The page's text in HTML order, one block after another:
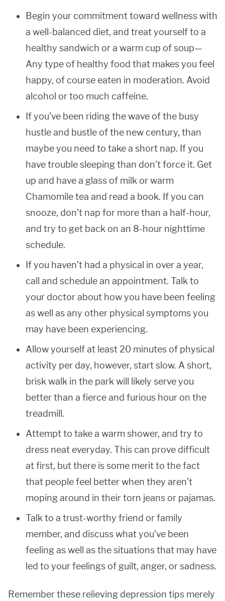
Begin your commitment toward wellness with
a well-balanced diet, and treat yourself to a
healthy sandwich or a warm cup of soup—
Any type of healthy food that makes you feel
happy, of course eaten in moderation. Avoid
alcohol or too much caffeine.
If you’ve been riding the wave of the busy
hustle and bustle of the new century, than
maybe you need to take a short nap. If you
have trouble sleeping than don’t force it. Get
up and have a glass of milk or warm
Chamomile tea and read a book. If you can
snooze, don’t nap for more than a half-hour,
and try to get back on an 8-hour nighttime
schedule.
If you haven’t had a physical in over a year,
call and schedule an appointment. Talk to
your doctor about how you have been feeling
as well as any other physical symptoms you
may have been experiencing.
Allow yourself at least 20 minutes of physical
activity per day, however, start slow. A short,
brisk walk in the park will likely serve you
better than a fierce and furious hour on the
treadmill.
Attempt to take a warm shower, and try to
dress neat everyday. This can prove difficult
at first, but there is some merit to the fact
that people feel better when they aren’t
moping around in their torn jeans or pajamas.
Talk to a trust-worthy friend or family
member, and discuss what you’ve been
feeling as well as the situations that may have
led to your feelings of guilt, anger, or sadness.
Remember these relieving depression tips merely